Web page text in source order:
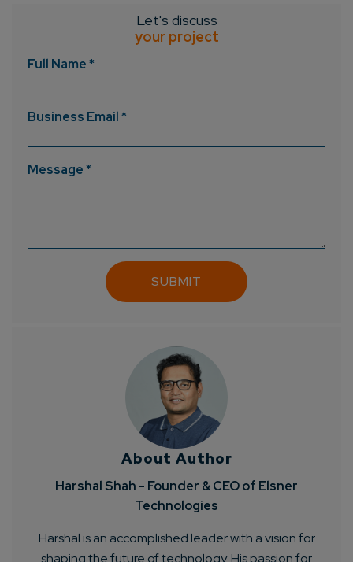
and Expert
Consultation
Company/Organization
Let's discuss
your project
Full Name *
Business Email *
Message *
About Author
Harshal Shah - Founder & CEO of Elsner
Technologies
Harshal is an accomplished leader with a vision for
shaping the future of technology. His passion for